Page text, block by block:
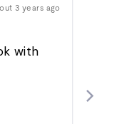
3 years ago
with